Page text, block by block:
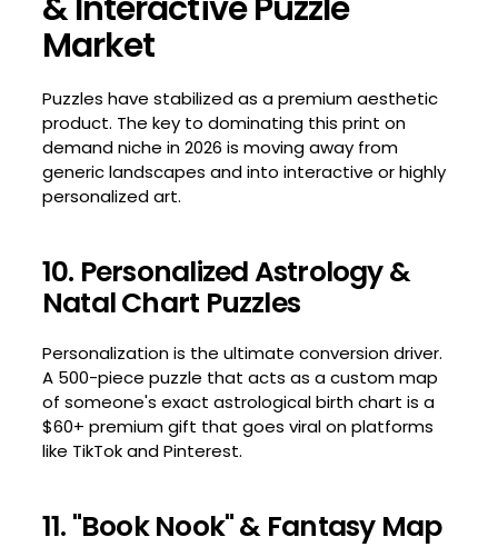
Market
Puzzles have stabilized as a premium aesthetic
product. The key to dominating this print on
demand niche in 2026 is moving away from
generic landscapes and into interactive or highly
personalized art.
10. Personalized Astrology &
Natal Chart Puzzles
Personalization is the ultimate conversion driver.
A 500-piece puzzle that acts as a custom map
of someone's exact astrological birth chart is a
$60+ premium gift that goes viral on platforms
like TikTok and Pinterest.
11. "Book Nook" & Fantasy Map